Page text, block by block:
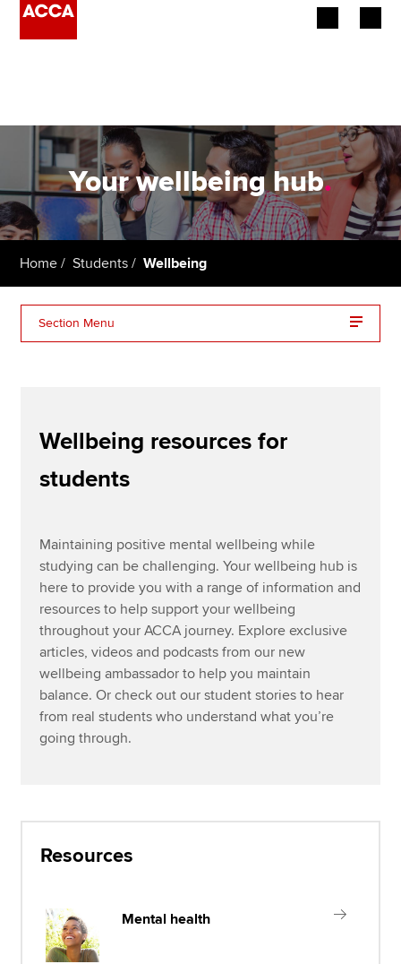
Employers
Learning providers
Students
Affiliates
About us
Search jobs
Find an accountant
Technical resources
Help & support
Your wellbeing hub.
Home Students Wellbeing
Section Menu
Community support
Study well
Wellbeing at work
Wellbeing resources for
students
Maintaining positive mental wellbeing while
studying can be challenging. Your wellbeing hub is
here to provide you with a range of information and
resources to help support your wellbeing
throughout your ACCA journey. Explore exclusive
articles, videos and podcasts from our new
wellbeing ambassador to help you maintain
balance. Or check out our student stories to hear
from real students who understand what you’re
going through.
Resources
Mental health